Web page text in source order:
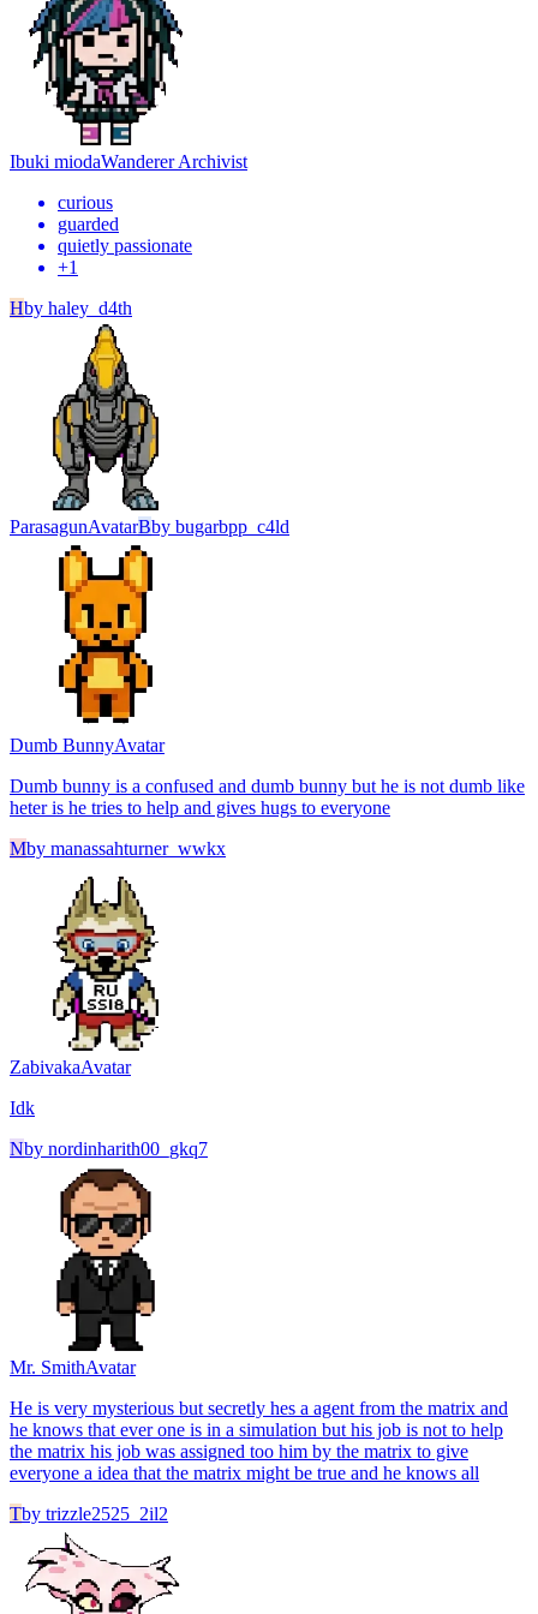
Ibuki miodaWanderer Archivist
curious
guarded
quietly passionate
+1
Hby haley_d4th
ParasagunAvatarBby bugarbpp_c4ld
Dumb BunnyAvatar
Dumb bunny is a confused and dumb bunny but he is not dumb like
heter is he tries to help and gives hugs to everyone
Mby manassahturner_wwkx
ZabivakaAvatar
Idk
Nby nordinharith00_gkq7
Mr. SmithAvatar
He is very mysterious but secretly hes a agent from the matrix and
he knows that ever one is in a simulation but his job is not to help
the matrix his job was assigned too him by the matrix to give
everyone a idea that the matrix might be true and he knows all
Tby trizzle2525_2il2